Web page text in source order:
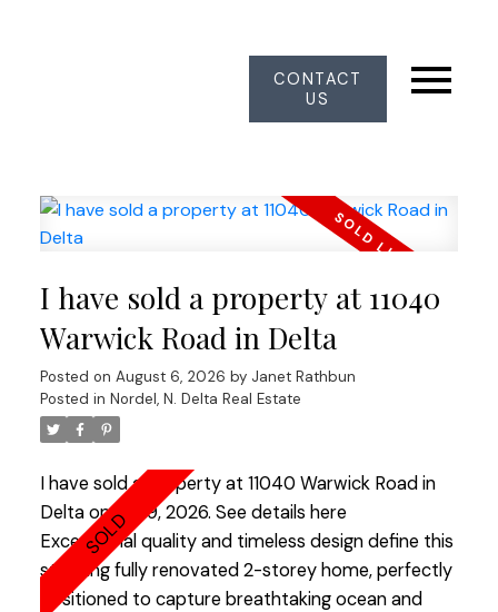
CONTACT
US
I have sold a property at 11040
Warwick Road in Delta
Posted on August 6, 2026 by Janet Rathbun
Posted in Nordel, N. Delta Real Estate
I have sold a property at 11040 Warwick Road in
Delta on Jul 19, 2026. See details here
Exceptional quality and timeless design define this
stunning fully renovated 2-storey home, perfectly
positioned to capture breathtaking ocean and